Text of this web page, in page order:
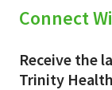
Connect
Receive the
Trinity